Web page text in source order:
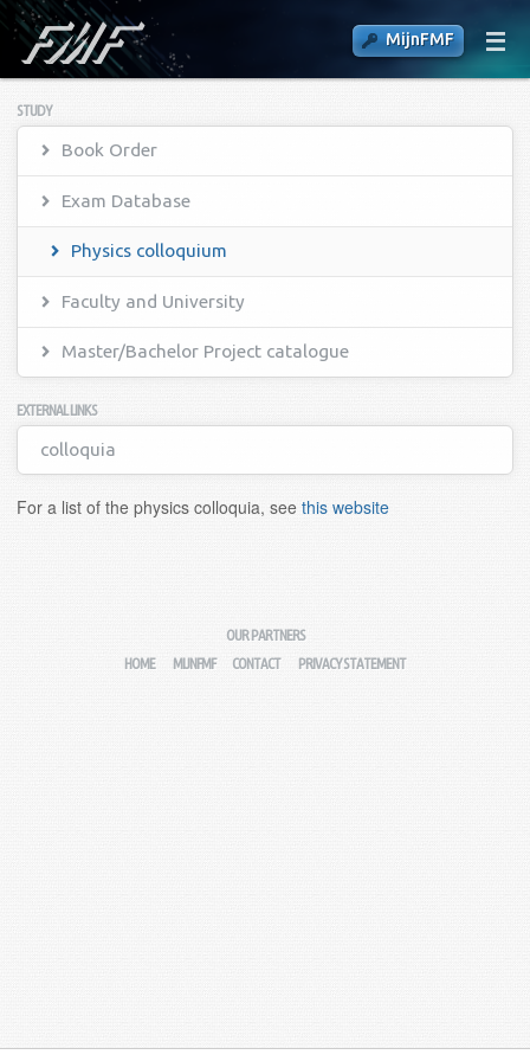
MijnFMF
STUDY
Book Order
Exam Database
Physics colloquium
Faculty and University
Master/Bachelor Project catalogue
EXTERNAL LINKS
colloquia
For a list of the physics colloquia, see this website
OUR PARTNERS
HOME
MIJNFMF CONTACT PRIVACY STATEMENT